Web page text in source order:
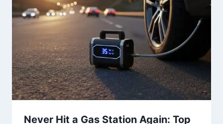
Never Hit a Gas Station Again: Top